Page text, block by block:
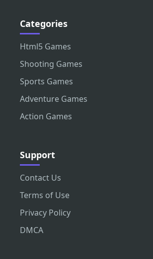
Categories
Html5 Games
Shooting Games
Sports Games
Adventure Games
Action Games
Support
Contact Us
Terms of Use
Privacy Policy
DMCA